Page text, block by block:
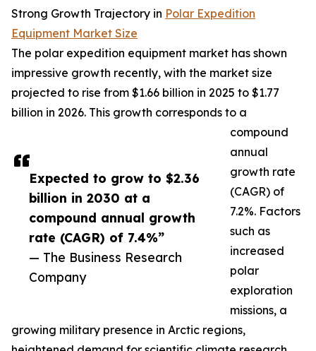
Expected to grow to $2.36
billion in 2030 at a
compound annual growth
rate (CAGR) of 7.4%”
— The Business Research
Company
Strong Growth Trajectory in Polar Expedition
Equipment Market Size
The polar expedition equipment market has shown
impressive growth recently, with the market size
projected to rise from $1.66 billion in 2025 to $1.77
billion in 2026. This growth corresponds to a
compound
annual
growth rate
(CAGR) of
7.2%. Factors
such as
increased
polar
exploration
missions, a
growing military presence in Arctic regions,